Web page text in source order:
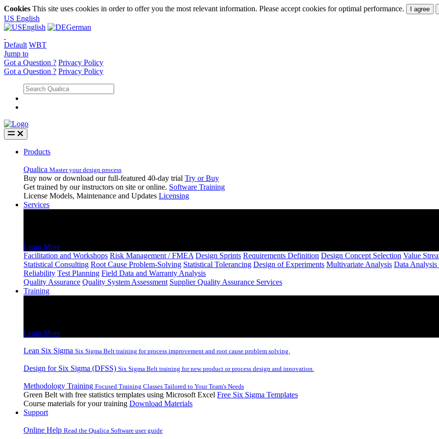
Cookies This site uses cookies in order to offer you the most relevant information. Please accept cookies for optimal performance. I agree
US English
English
German
Default WBT
Jump to
Got a Question ? Privacy Policy
Got a Question ? Privacy Policy
Products
Qualica Master your design process
Buy now or download our full-featured 40-day trial Try or Buy
Get trained by our instructors on site or online. Software Training
License Models, Maintenance and Updates Licensing
Services
Learn More
Facilitation and Workshops Risk Management / FMEA Design Sprints Requirements Definition Design Concept Selection Value
Statistical Consulting Root Cause Problem-Solving Statistical Tolerancing Design of Experiments Multivariate Analysis Data
Reliability Test Planning Field Data and Warranty Analysis
Quality Assurance Quality System Assessment Supplier Quality Assurance Services
Training
Learn More
Lean Six Sigma Six Sigma Belt training for process improvement and root cause problem solving.
Design for Six Sigma (DFSS) Six Sigma Belt training for new product or process design and innovation.
Methodology Training Focused Training Classes Tailored to Your Team's Needs
Green Belt with free statistics templates using Microsoft Excel Free Six Sigma Templates
Course materials for your training Download Materials
Support
Online Help Read the Qualica Software user guide